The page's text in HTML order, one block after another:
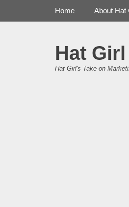
Hat
Hat Girl's Take on
Primary
Home About Hat